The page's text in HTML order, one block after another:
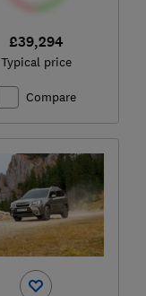
£39,294
Typical price
Compare